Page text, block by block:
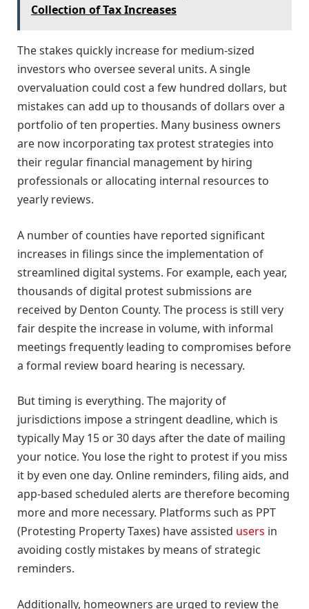
Collection of Tax Increases
The stakes quickly increase for medium-sized
investors who oversee several units. A single
overvaluation could cost a few hundred dollars, but
mistakes can add up to thousands of dollars over a
portfolio of ten properties. Many business owners
are now incorporating tax protest strategies into
their regular financial management by hiring
professionals or allocating internal resources to
yearly reviews.
A number of counties have reported significant
increases in filings since the implementation of
streamlined digital systems. For example, each year,
thousands of digital protest submissions are
received by Denton County. The process is still very
fair despite the increase in volume, with informal
meetings frequently leading to compromises before
a formal review board hearing is necessary.
But timing is everything. The majority of
jurisdictions impose a stringent deadline, which is
typically May 15 or 30 days after the date of mailing
your notice. You lose the right to protest if you miss
it by even one day. Online reminders, filing aids, and
app-based scheduled alerts are therefore becoming
more and more necessary. Platforms such as PPT
(Protesting Property Taxes) have assisted users in
avoiding costly mistakes by means of strategic
reminders.
Additionally, homeowners are urged to review the